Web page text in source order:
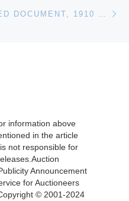
information above
in the article
not responsible for
Announcement
for Auctioneers
© 2001-2024